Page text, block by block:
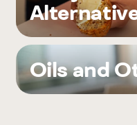
Oils and